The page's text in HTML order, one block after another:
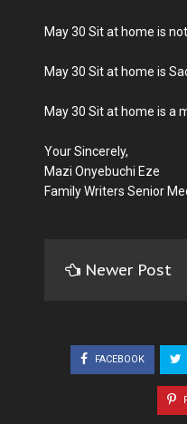
May 30 Sit at home is
May 30 Sit at home is
May 30 Sit at home is a
Your Sincerely,
Mazi Onyebuchi Eze
Family Writers Senior
Newer Post
FACEBOOK